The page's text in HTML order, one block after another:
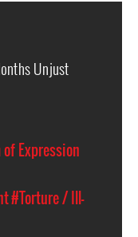
Unjust
of Expression
#Torture / Ill-